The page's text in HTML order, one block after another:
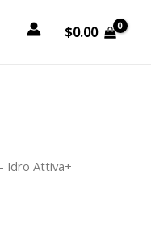
$0.00
Idro Attiva+